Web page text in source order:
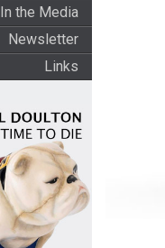
In the Media
Newsletter
Links